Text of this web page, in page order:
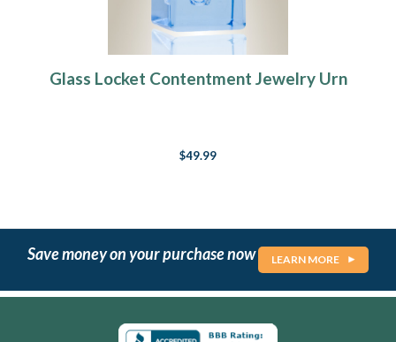
Glass Locket Contentment Jewelry Urn
$49.99
Save money on your purchase now LEARN MORE